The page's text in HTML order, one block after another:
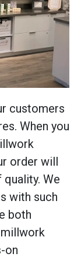
customers
When you
order will
We
with such
both
on